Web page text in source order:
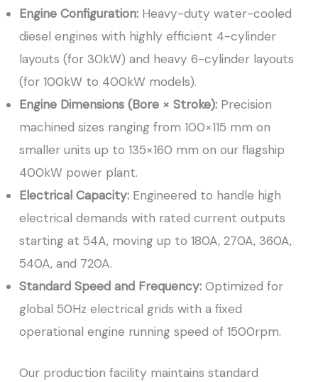
Engine Configuration:Heavy-duty water-cooled
diesel engines with highly efficient 4-cylinder
layouts (for 30kW) and heavy 6-cylinder layouts
(for 100kW to 400kW models).
Engine Dimensions (Bore × Stroke):Precision
machined sizes ranging from 100×115 mm on
smaller units up to 135×160 mm on our flagship
400kW power plant.
Electrical Capacity:Engineered to handle high
electrical demands with rated current outputs
starting at 54A, moving up to 180A, 270A, 360A,
540A, and 720A.
Standard Speed and Frequency:Optimized for
global 50Hz electrical grids with a fixed
operational engine running speed of 1500rpm.
Our production facility maintains standard